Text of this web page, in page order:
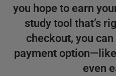
you hope to earn
study tool that’s
checkout, you
payment
even